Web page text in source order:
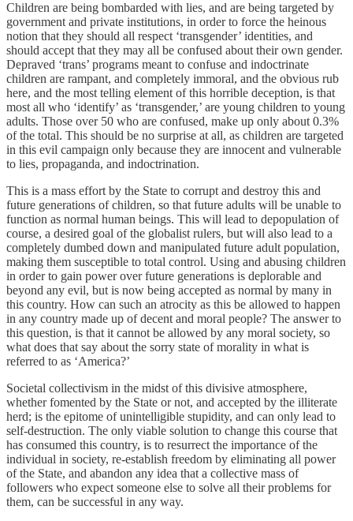
Children are being bombarded with lies, and are being targeted by
government and private institutions, in order to force the heinous
notion that they should all respect ‘transgender’ identities, and
should accept that they may all be confused about their own gender.
Depraved ‘trans’ programs meant to confuse and indoctrinate
children are rampant, and completely immoral, and the obvious rub
here, and the most telling element of this horrible deception, is that
most all who ‘identify’ as ‘transgender,’ are young children to young
adults. Those over 50 who are confused, make up only about 0.3%
of the total. This should be no surprise at all, as children are targeted
in this evil campaign only because they are innocent and vulnerable
to lies, propaganda, and indoctrination.
This is a mass effort by the State to corrupt and destroy this and
future generations of children, so that future adults will be unable to
function as normal human beings. This will lead to depopulation of
course, a desired goal of the globalist rulers, but will also lead to a
completely dumbed down and manipulated future adult population,
making them susceptible to total control. Using and abusing children
in order to gain power over future generations is deplorable and
beyond any evil, but is now being accepted as normal by many in
this country. How can such an atrocity as this be allowed to happen
in any country made up of decent and moral people? The answer to
this question, is that it cannot be allowed by any moral society, so
what does that say about the sorry state of morality in what is
referred to as ‘America?’
Societal collectivism in the midst of this divisive atmosphere,
whether fomented by the State or not, and accepted by the illiterate
herd; is the epitome of unintelligible stupidity, and can only lead to
self-destruction. The only viable solution to change this course that
has consumed this country, is to resurrect the importance of the
individual in society, re-establish freedom by eliminating all power
of the State, and abandon any idea that a collective mass of
followers who expect someone else to solve all their problems for
them, can be successful in any way.